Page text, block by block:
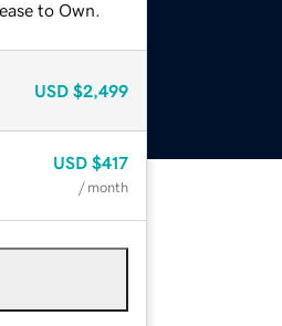
to Own.
USD $2,499
USD $417
/ month